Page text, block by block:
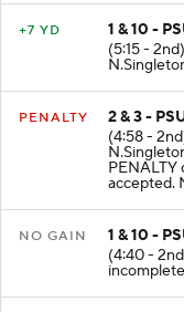
+7 YD
1 & 10 -
(5:15 -
PENALTY
2 & 3 -
(4:58 -
PENALTY
accepted.
NO GAIN
1 & 10 -
(4:40 -